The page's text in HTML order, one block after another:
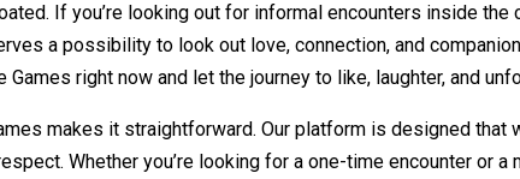
If you’re looking out for informal encounters inside the
a possibility to look out love, connection, and
right now and let the journey to like, laughter, and
makes it straightforward. Our platform is designed
Whether you’re looking for a one-time encounter or a